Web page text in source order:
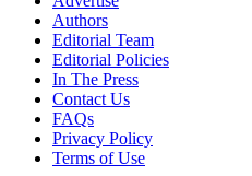
Authors
Editorial Team
Editorial Policies
In The Press
Contact Us
FAQs
Privacy Policy
Terms of Use